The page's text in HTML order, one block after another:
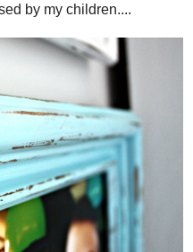
by my children....